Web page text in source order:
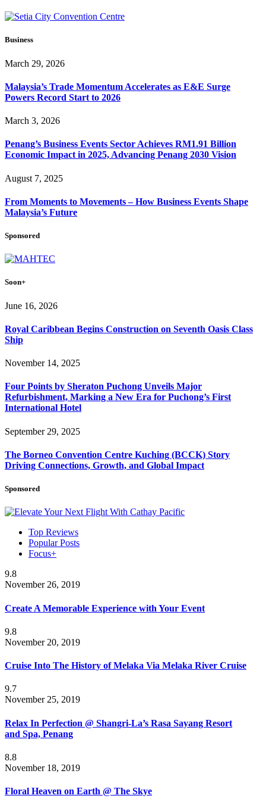
Business
March 29, 2026
Malaysia’s Trade Momentum Accelerates as E&E Surge
Powers Record Start to 2026
March 3, 2026
Penang’s Business Events Sector Achieves RM1.91 Billion
Economic Impact in 2025, Advancing Penang 2030 Vision
August 7, 2025
From Moments to Movements – How Business Events Shape
Malaysia’s Future
Sponsored
Soon+
June 16, 2026
Royal Caribbean Begins Construction on Seventh Oasis Class
Ship
November 14, 2025
Four Points by Sheraton Puchong Unveils Major
Refurbishment, Marking a New Era for Puchong’s First
International Hotel
September 29, 2025
The Borneo Convention Centre Kuching (BCCK) Story
Driving Connections, Growth, and Global Impact
Sponsored
Top Reviews
Popular Posts
Focus+
9.8
November 26, 2019
Create A Memorable Experience with Your Event
9.8
November 20, 2019
Cruise Into The History of Melaka Via Melaka River Cruise
9.7
November 25, 2019
Relax In Perfection @ Shangri-La’s Rasa Sayang Resort
and Spa, Penang
8.8
November 18, 2019
Floral Heaven on Earth @ The Skye